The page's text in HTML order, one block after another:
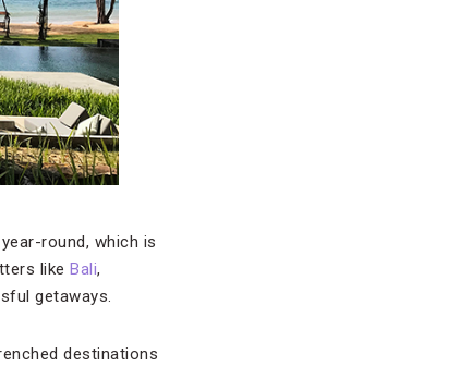
round, which is
like Bali,
getaways.
destinations